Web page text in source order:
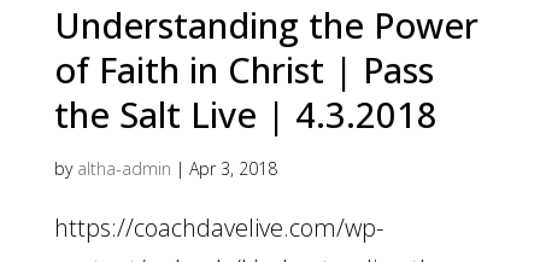
Understanding the Power
of Faith in Christ | Pass
the Salt Live | 4.3.2018
by altha-admin | Apr 3, 2018
https://coachdavelive.com/wp-